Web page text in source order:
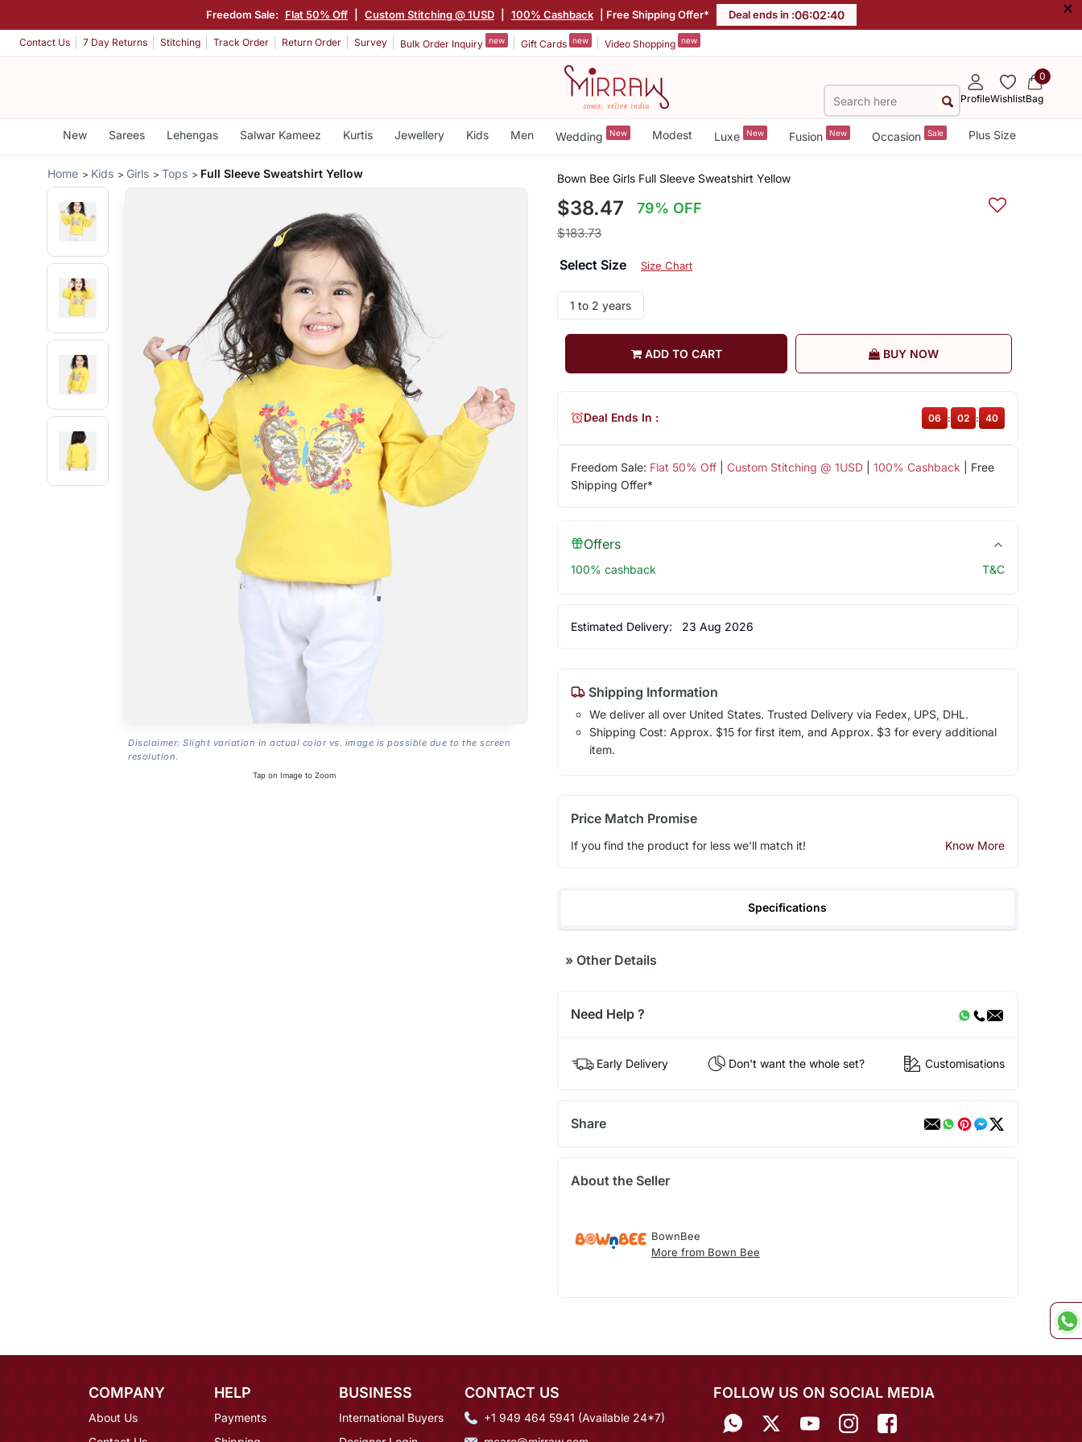
Freedom Sale: Flat 50% Off Custom Stitching @ 1USD 100% Cashback | Free Shipping Offer* Deal ends in :06:02:40 ×
Contact Us 7 Day Returns Stitching Track Order Return Order Survey Bulk Order Inquiry new Gift Cards new Video Shopping new
ProfileWishlist
0
Bag
New Sarees Lehengas Salwar Kameez Kurtis Jewellery Kids Men Wedding New Modest Luxe New Fusion New Occasion Sale Plus Size
Home Kids Girls Tops Full Sleeve Sweatshirt Yellow
Disclaimer: Slight variation in actual color vs. image is possible due to the screen
resolution.
Tap on Image to Zoom
Bown Bee Girls Full Sleeve Sweatshirt Yellow
$38.47 79% OFF
$183.73
Select Size Size Chart
1 to 2 years
ADD TO CART BUY NOW
Freedom Sale: Flat 50% Off| Custom Stitching @ 1USD| 100% Cashback | Free
Shipping Offer*
Deal Ends In : 06 : 02 : 40
Offers
100% cashback T&C
Estimated Delivery: 23 Aug 2026
Shipping Information
We deliver all over United States. Trusted Delivery via Fedex, UPS, DHL.
Shipping Cost: Approx. $15 for first item, and Approx. $3 for every additional
item.
Price Match Promise
If you find the product for less we'll match it! Know More
Specifications
»Other Details
Need Help ?
Early Delivery Don't want the whole set? Customisations
Share
About the Seller
BownBee
More from Bown Bee
COMPANY
About Us
HELP
Payments
BUSINESS
International Buyers
CONTACT US
+1 949 464 5941 (Available 24*7)
FOLLOW US ON SOCIAL MEDIA